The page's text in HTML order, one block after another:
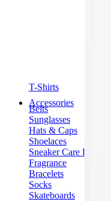
T-Shirts
Accessories
Belts
Sunglasses
Hats & Caps
Shoelaces
Sneaker Care Products
Fragrance
Bracelets
Socks
Skateboards